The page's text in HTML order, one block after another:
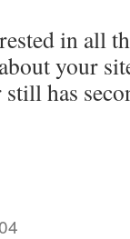
in all
your
has